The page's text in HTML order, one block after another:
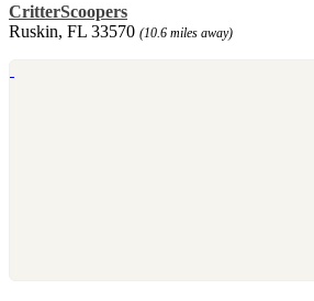
CritterScoopers
Ruskin, FL 33570 (10.6 miles away)